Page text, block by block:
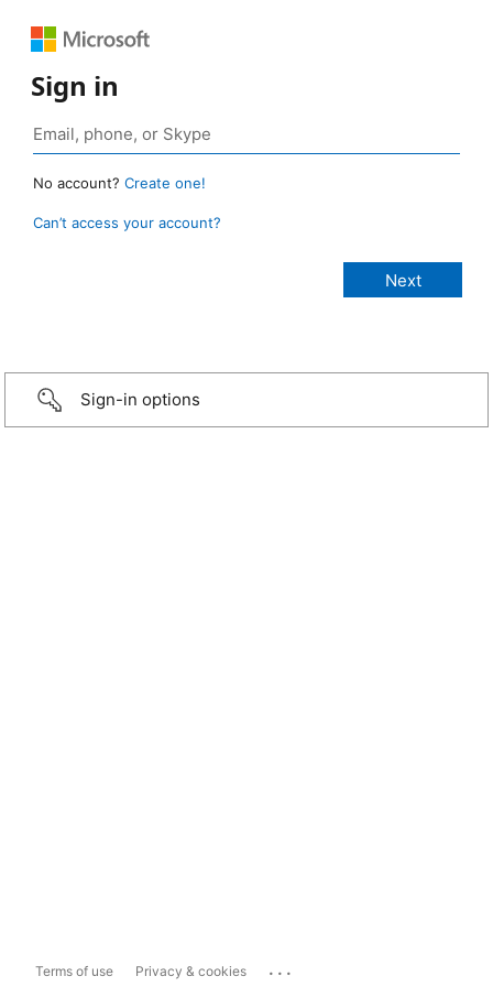
Sign in
No account? Create one!
Can’t access your account?
Sign-in options
Terms of use Privacy & cookies ...